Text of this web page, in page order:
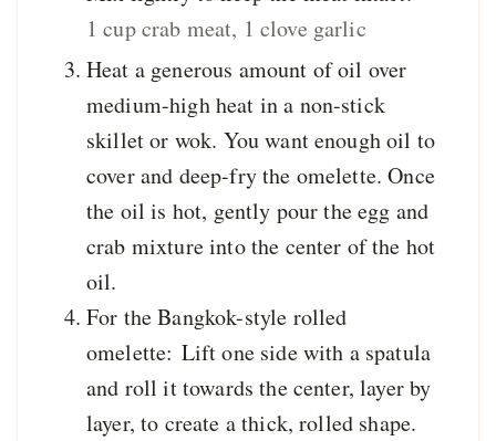
1 cup crab meat, 1 clove garlic
Heat a generous amount of oil over
medium-high heat in a non-stick
skillet or wok. You want enough oil to
cover and deep-fry the omelette. Once
the oil is hot, gently pour the egg and
crab mixture into the center of the hot
oil.
For the Bangkok-style rolled
omelette: Lift one side with a spatula
and roll it towards the center, layer by
layer, to create a thick, rolled shape.